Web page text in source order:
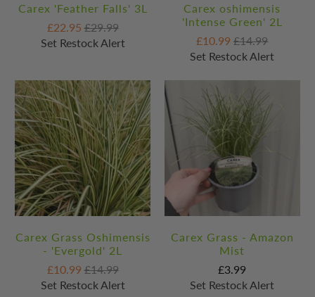
Carex 'Feather Falls' 3L
£22.95£29.99
Set Restock Alert
Carex oshimensis
'Intense Green' 2L
£10.99£14.99
Set Restock Alert
Carex Grass Oshimensis
- 'Evergold' 2L
£10.99£14.99
Set Restock Alert
Carex Grass - Amazon
Mist
£3.99
Set Restock Alert